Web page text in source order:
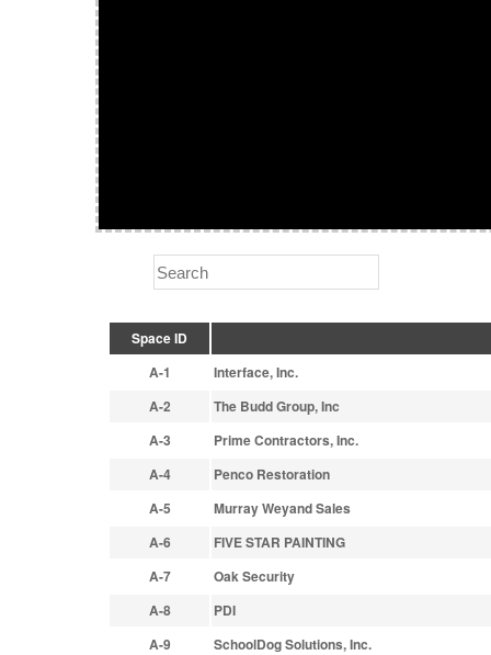
Space ID
A-1
Interface, Inc.
A-2
The Budd Group, Inc
A-3
Prime Contractors, Inc.
A-4
Penco Restoration
A-5
Murray Weyand Sales
A-6
FIVE STAR PAINTING
A-7
Oak Security
A-8
PDI
A-9
SchoolDog Solutions, Inc.